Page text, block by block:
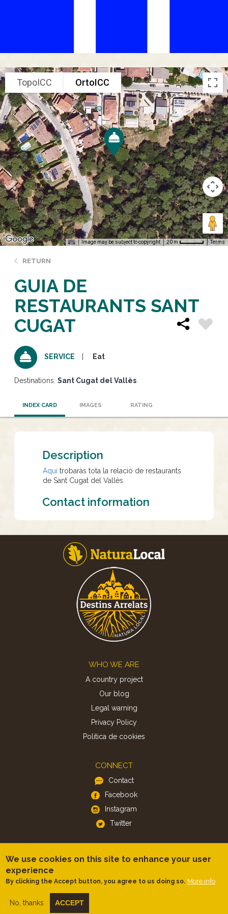
TopoICC OrtoICC
Image may be subject to copyright 20 m Terms
RETURN
GUIA DE
RESTAURANTS SANT
CUGAT
SERVICE Eat
Destinations: Sant Cugat del Vallès
INDEX CARD IMAGES RATING
Description
Aquí trobaràs tota la relació de restaurants
de Sant Cugat del Vallès.
Contact information
WHO WE ARE
A country project
Our blog
Legal warning
Privacy Policy
Politica de cookies
CONNECT
Contact
Facebook
Instagram
Twitter
Android
We use cookies on this site to enhance your user
experience
By clicking the Accept button, you agree to us doing so. More info
No, thanks ACCEPT